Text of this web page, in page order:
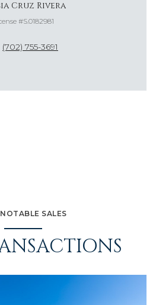
Cruz Rivera
#S.0182981
(702) 755-3691
SALES